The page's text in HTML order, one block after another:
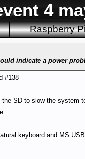
4
Raspberry Pi
indicate a power
#138
SD to slow the system
keyboard and MS